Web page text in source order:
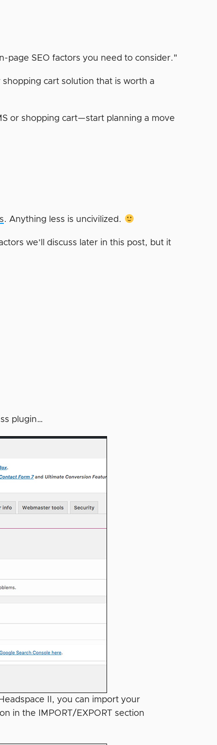
cart solution that is worth a
or shopping cart—start planning a move
. Anything less is uncivilized.
we’ll discuss later in this post, but it
plugin…
II, you can import your
in the IMPORT/EXPORT section